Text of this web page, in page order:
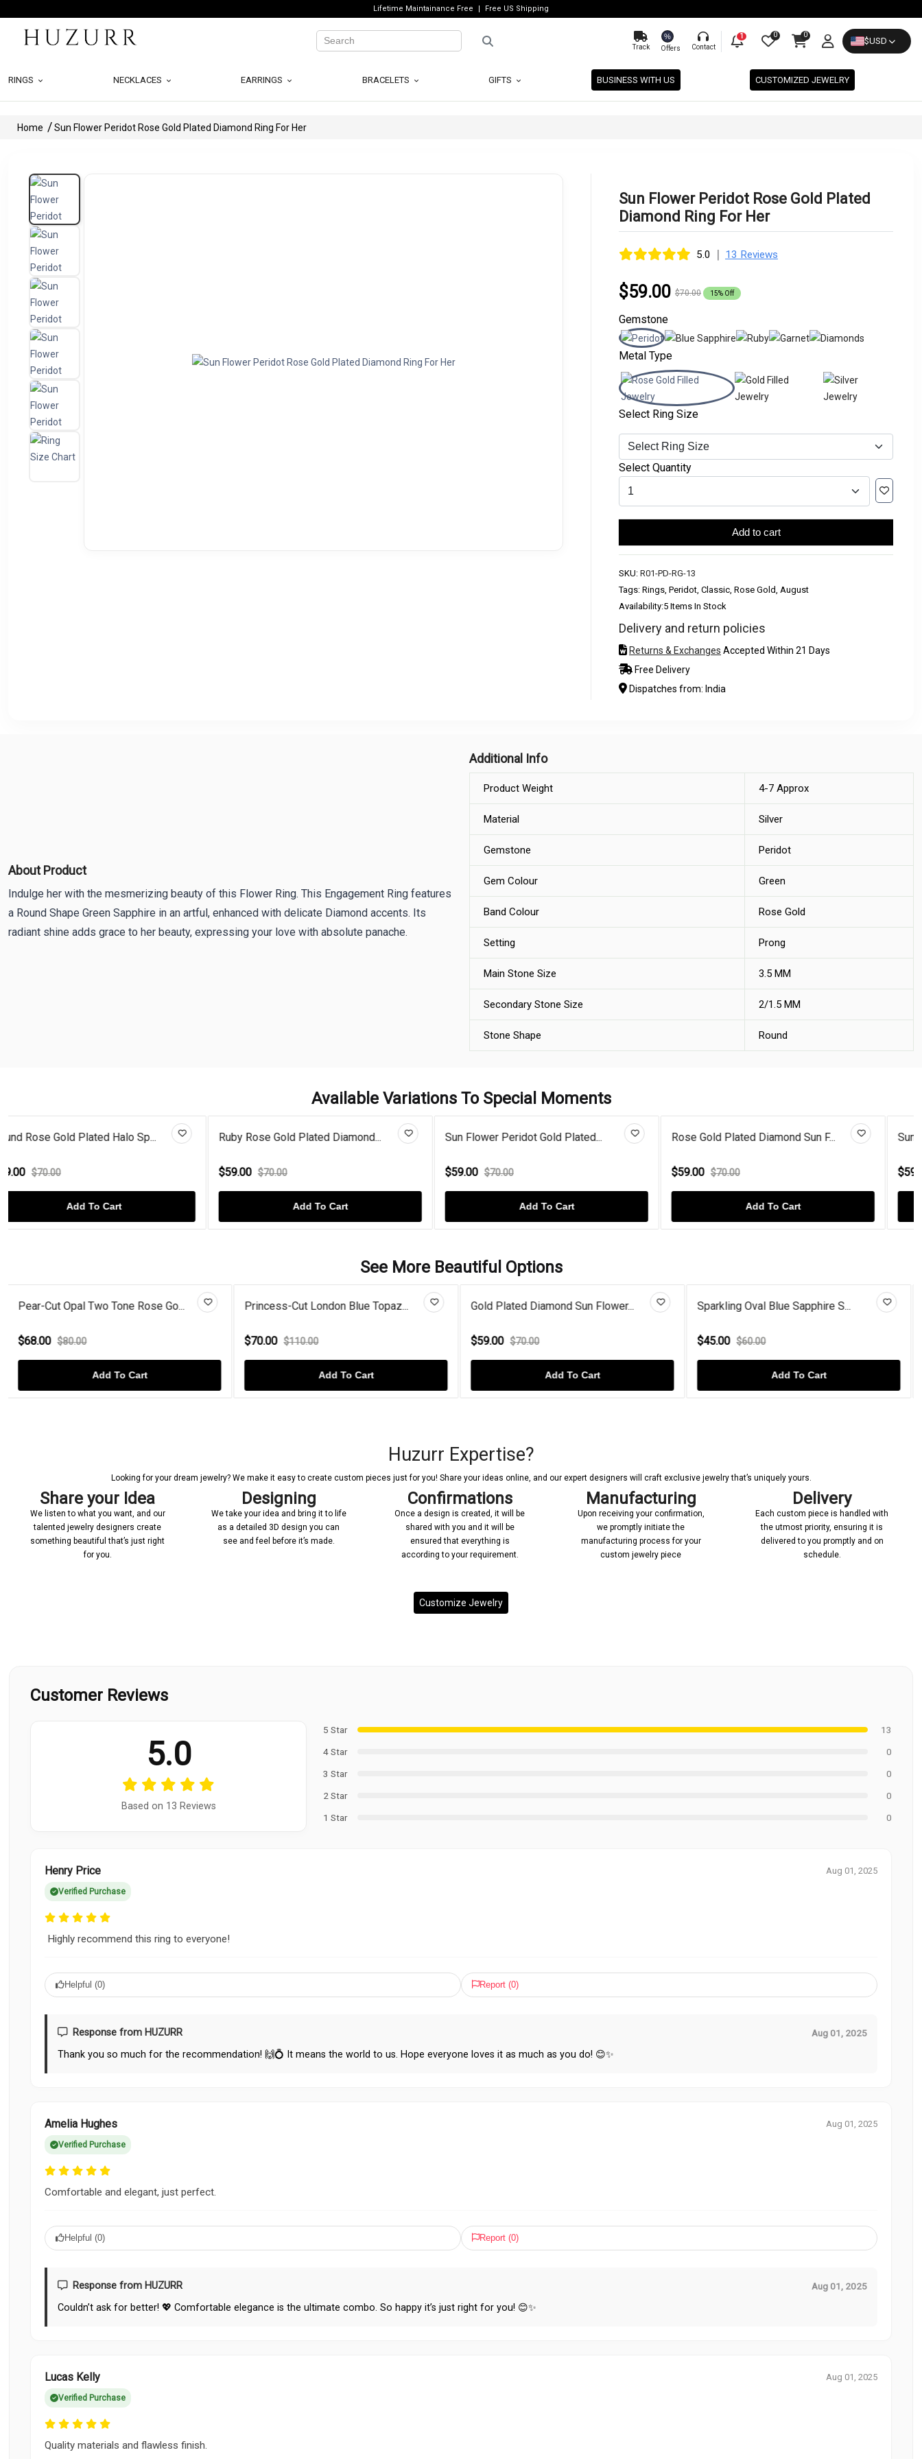
Lifetime Maintainance Free Free US Shipping
Track
%
Offers Contact
1 0 0
$USD
RINGS NECKLACES EARRINGS BRACELETS GIFTS BUSINESS WITH US CUSTOMIZED JEWELRY
Home Sun Flower Peridot Rose Gold Plated Diamond Ring For Her
Sun Flower Peridot Rose Gold Plated
Diamond Ring For Her
5.0 | 13 Reviews
$59.00 $70.00 15% Off
Gemstone
Metal Type
Select Ring Size
Select Quantity
Add to cart
SKU: R01-PD-RG-13
Tags: Rings, Peridot, Classic, Rose Gold, August
Availability:5 Items In Stock
Delivery and return policies
Returns & Exchanges Accepted Within 21 Days
Free Delivery
Dispatches from: India
About Product
Indulge her with the mesmerizing beauty of this Flower Ring. This Engagement Ring features
a Round Shape Green Sapphire in an artful, enhanced with delicate Diamond accents. Its
radiant shine adds grace to her beauty, expressing your love with absolute panache.
Additional Info
Product Weight 4-7 Approx
Material Silver
Gemstone Peridot
Gem Colour Green
Band Colour Rose Gold
Setting Prong
Main Stone Size 3.5 MM
Secondary Stone Size 2/1.5 MM
Stone Shape Round
Available Variations To Special Moments
Ruby Rose Gold Plated Diamond...
$59.00 $70.00
Add To Cart
Sun Flower Peridot Gold Plated...
$59.00 $70.00
Add To Cart
Rose Gold Plated Diamond Sun F...
$59.00 $70.00
Add To Cart
Sun Flower Rose Gold Plated Di...
$59.00 $70.00
Add To Cart
See More Beautiful Options
Princess-Cut London Blue Topaz...
$70.00 $110.00
Add To Cart
Gold Plated Diamond Sun Flower...
$59.00 $70.00
Add To Cart
Sparkling Oval Blue Sapphire S...
$45.00 $60.00
Add To Cart
Cushion-Cut Coffee Diamond 925...
$72.00 $110.00
Add To Cart
Huzurr Expertise?
Looking for your dream jewelry? We make it easy to create custom pieces just for you! Share your ideas online, and our expert designers will craft exclusive jewelry that’s uniquely yours.
Share your Idea
We listen to what you want, and our
talented jewelry designers create
something beautiful that’s just right
for you.
Designing
We take your idea and bring it to life
as a detailed 3D design you can
see and feel before it’s made.
Confirmations
Once a design is created, it will be
shared with you and it will be
ensured that everything is
according to your requirement.
Manufacturing
Upon receiving your confirmation,
we promptly initiate the
manufacturing process for your
custom jewelry piece
Delivery
Each custom piece is handled with
the utmost priority, ensuring it is
delivered to you promptly and on
schedule.
Customize Jewelry
Customer Reviews
5.0
Based on 13 Reviews
5 Star
13
4 Star
0
3 Star
0
2 Star
0
1 Star
0
Henry Price
Verified Purchase
Aug 01, 2025
Highly recommend this ring to everyone!
Helpful (0) Report (0)
Response from HUZURR Aug 01, 2025
Thank you so much for the recommendation! 🙌💍 It means the world to us. Hope everyone loves it as much as you do! 😊✨
Amelia Hughes
Verified Purchase
Aug 01, 2025
Comfortable and elegant, just perfect.
Helpful (0) Report (0)
Response from HUZURR Aug 01, 2025
Couldn’t ask for better! 💖 Comfortable elegance is the ultimate combo. So happy it’s just right for you! 😊✨
Lucas Kelly
Verified Purchase
Aug 01, 2025
Quality materials and flawless finish.